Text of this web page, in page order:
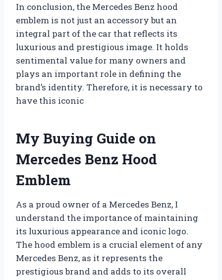
In conclusion, the Mercedes Benz hood
emblem is not just an accessory but an
integral part of the car that reflects its
luxurious and prestigious image. It holds
sentimental value for many owners and
plays an important role in defining the
brand’s identity. Therefore, it is necessary to
have this iconic
My Buying Guide on
Mercedes Benz Hood
Emblem
As a proud owner of a Mercedes Benz, I
understand the importance of maintaining
its luxurious appearance and iconic logo.
The hood emblem is a crucial element of any
Mercedes Benz, as it represents the
prestigious brand and adds to its overall